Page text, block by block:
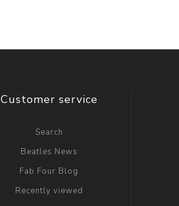
Customer service
Search
Beatles News
Fab Four Blog
Recently viewed